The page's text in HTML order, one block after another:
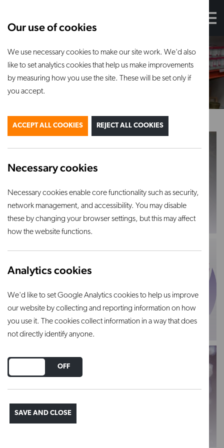
Our use of cookies
We use necessary cookies to make our site work. We'd also
like to set analytics cookies that help us make improvements
by measuring how you use the site. These will be set only if
you accept.
ACCEPT ALL COOKIES REJECT ALL COOKIES
Necessary cookies
Necessary cookies enable core functionality such as security,
network management, and accessibility. You may disable
these by changing your browser settings, but this may affect
how the website functions.
Analytics cookies
We'd like to set Google Analytics cookies to help us improve
our website by collecting and reporting information on how
you use it. The cookies collect information in a way that does
not directly identify anyone.
DO YOU ACCEPT THE USE OF COOKIES?
OFF
SAVE AND CLOSE
Glazes
Botz glazes
VIEW PRODUCT
Mayco glazes
VIEW PRODUCT
Powdered glazes
VIEW PRODUCT
Chrysanthos
VIEW PRODUCT
Earthenware